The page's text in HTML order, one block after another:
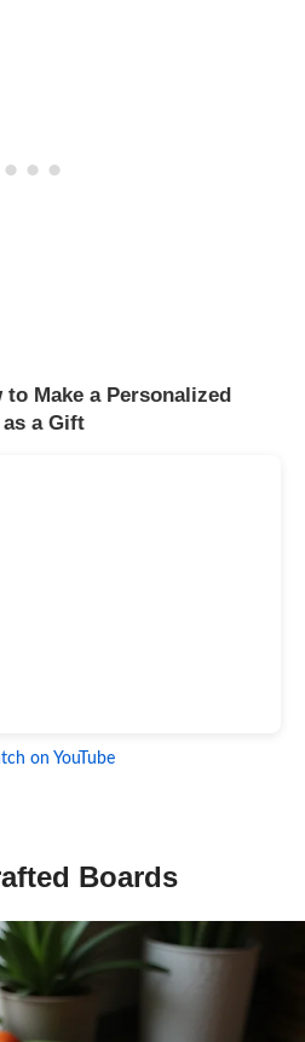
Make a Personalized
a Gift
on YouTube
Boards